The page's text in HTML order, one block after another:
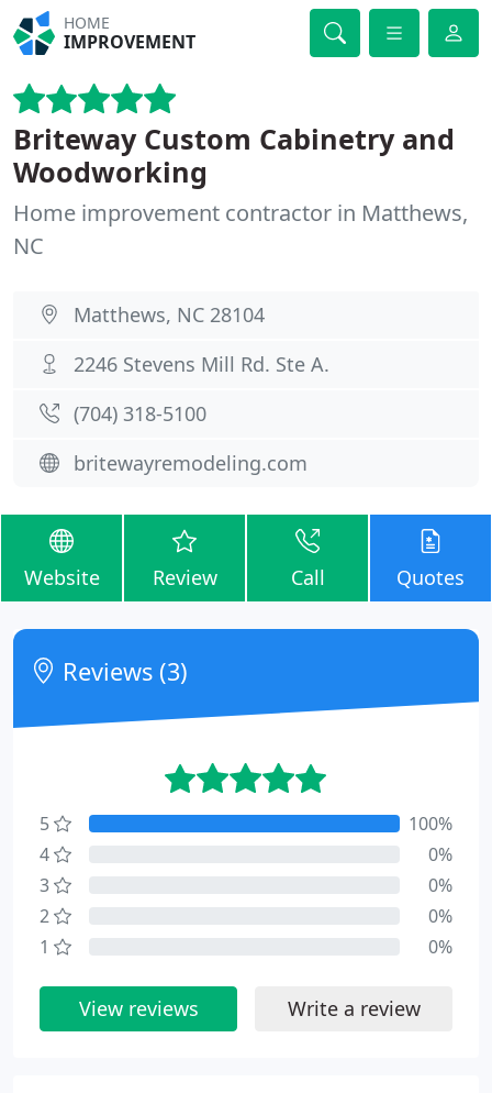
HOME
IMPROVEMENT
Briteway Custom Cabinetry and
Woodworking
Home improvement contractor in Matthews,
NC
Matthews, NC 28104
2246 Stevens Mill Rd. Ste A.
(704) 318-5100
britewayremodeling.com
Website Review Call Quotes
Reviews (3)
5
100%
4
0%
3
0%
2
0%
1
0%
View reviews Write a review